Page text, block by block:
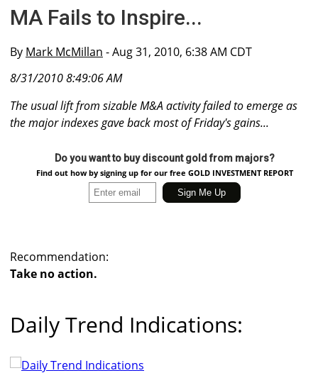
MA Fails to Inspire...
By Mark McMillan - Aug 31, 2010, 6:38 AM CDT
8/31/2010 8:49:06 AM
The usual lift from sizable M&A activity failed to emerge as
the major indexes gave back most of Friday's gains...
Do you want to buy discount gold from majors?
Find out how by signing up for our free GOLD INVESTMENT REPORT
Recommendation:
Take no action.
Daily Trend Indications: